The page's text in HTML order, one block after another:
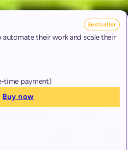
Bestseller
their work and scale their
time payment)
Buy now